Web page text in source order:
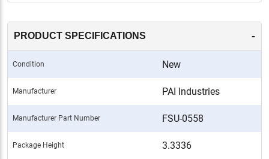
PRODUCT SPECIFICATIONS -
Condition New
Manufacturer PAI Industries
Manufacturer Part Number FSU-0558
Package Height 3.3336